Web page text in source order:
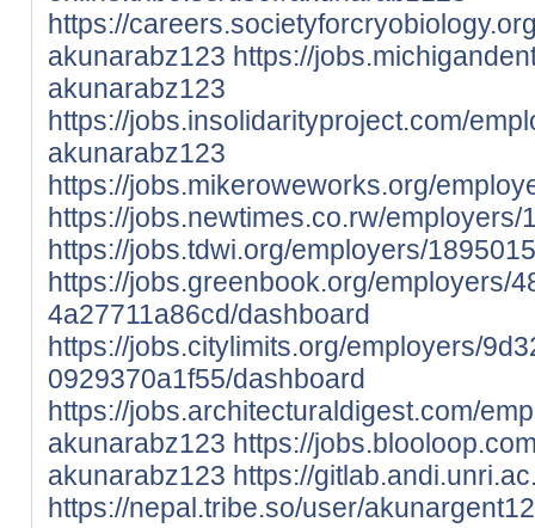
https://
akunarabz123 https://
akunarabz123
https://jobs.insolidarityproject.com/
akunarabz123
https://jobs.mikeroweworks.org/
https://jobs.newtimes.co.rw/
https://jobs.tdwi.org/employers/
https://jobs.greenbook.org/employers/
4a27711a86cd/dashboard
https://jobs.citylimits.org/employers/
0929370a1f55/dashboard
https://jobs.architecturaldigest.com/
akunarabz123 https://
akunarabz123 https://
https://nepal.tribe.so/user/